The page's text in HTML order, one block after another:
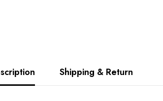
Shipping & Return